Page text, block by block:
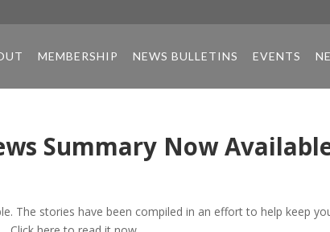
MEMBERSHIP NEWS BULLETINS EVENTS
Summary Now
The stories have been compiled in an effort to help keep